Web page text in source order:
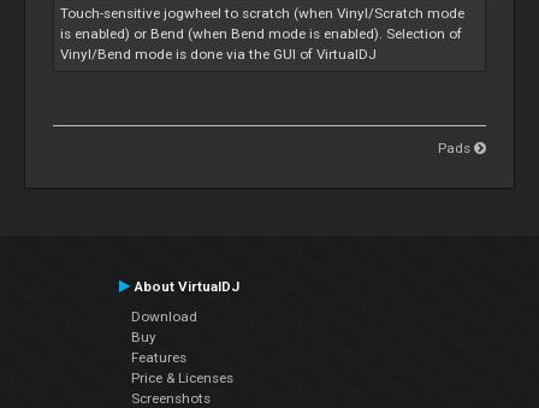
Touch-sensitive jogwheel to scratch (when Vinyl/Scratch mode
is enabled) or Bend (when Bend mode is enabled). Selection of
Vinyl/Bend mode is done via the GUI of VirtualDJ
Pads
About VirtualDJ
Download
Buy
Features
Price & Licenses
Screenshots